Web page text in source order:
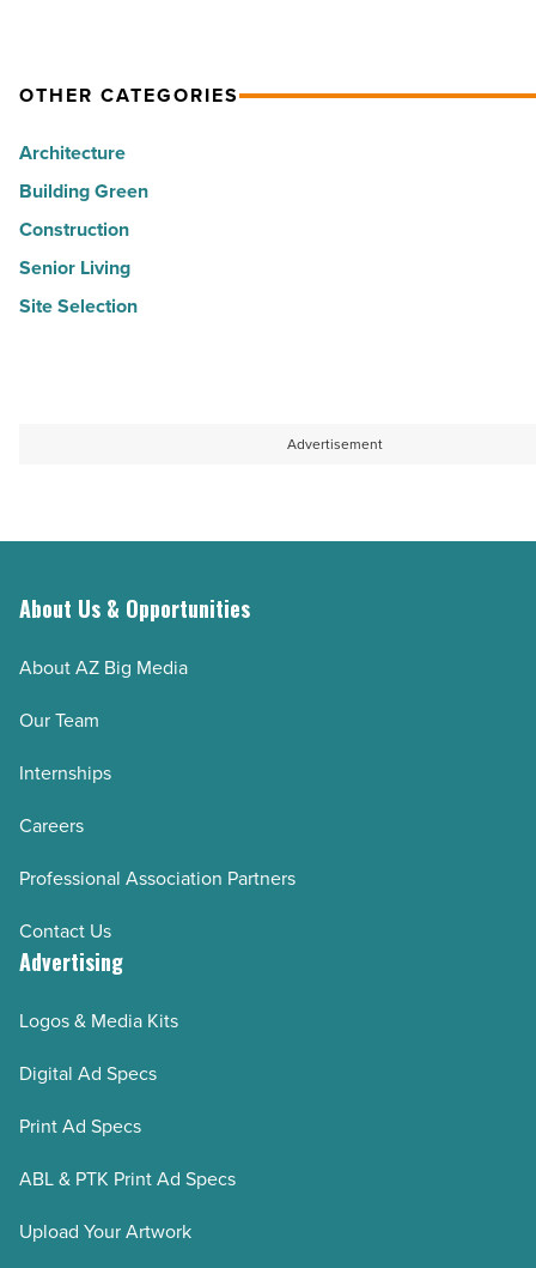
-
Article
OTHER CATEGORIES
Architecture
Building Green
Construction
Senior Living
Site Selection
Advertisement
About Us & Opportunities
About AZ Big Media
Our Team
Internships
Careers
Professional Association Partners
Contact Us
Advertising
Logos & Media Kits
Digital Ad Specs
Print Ad Specs
ABL & PTK Print Ad Specs
Upload Your Artwork